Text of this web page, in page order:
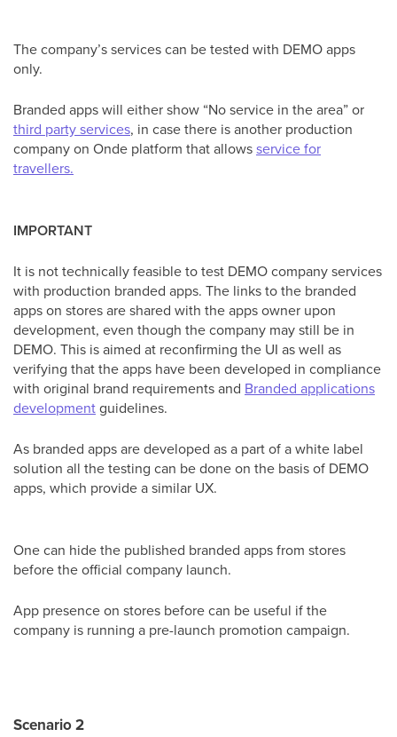
The company’s services can be tested with DEMO apps
only.
Branded apps will either show “No service in the area” or
third party services, in case there is another production
company on Onde platform that allowsservice for
travellers.
IMPORTANT
It is not technically feasible to test DEMO company services
with production branded apps. The links to the branded
apps on stores are shared with the apps owner upon
development, even though the company may still be in
DEMO. This is aimed at reconfirming the UI as well as
verifying that the apps have been developed in compliance
with original brand requirements and Branded applications
developmentguidelines.
As branded apps are developed as a part of a white label
solution all the testing can be done on the basis of DEMO
apps, which provide a similar UX.
One can hide the published branded apps from stores
before the official company launch.
App presence on stores before can be useful if the
company is running a pre-launch promotion campaign.
Scenario 2